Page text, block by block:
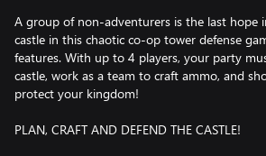
A group of non-adventurers is the last hope
castle in this chaotic co-op tower defense
features. With up to 4 players, your party
castle, work as a team to craft ammo, and
protect your kingdom!
PLAN, CRAFT AND DEFEND THE CASTLE!